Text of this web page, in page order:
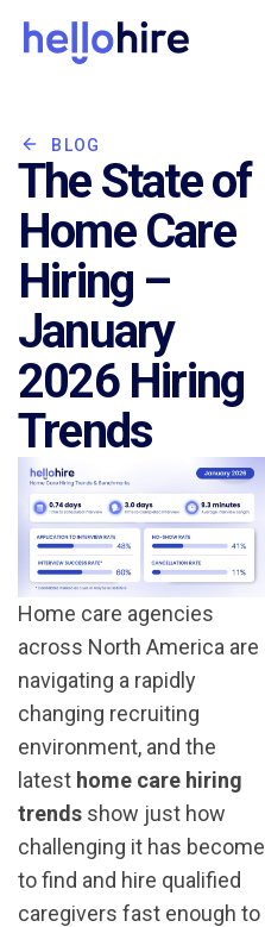
BLOG
The State of
Home Care
Hiring –
January
2026 Hiring
Trends
Home care agencies
across North America are
navigating a rapidly
changing recruiting
environment, and the
latest home care hiring
trends show just how
challenging it has become
to find and hire qualified
caregivers fast enough to